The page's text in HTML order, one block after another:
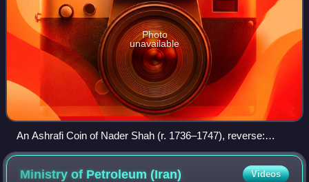
Photo
unavailable
An Ashrafi Coin of Nader Shah (r. 1736–1747), reverse:
"Coined on gold the word of kingdom in the world, Nader of
Greater Iran and the world-conqueror king."
Ministry of Petroleum(Iran) Videos